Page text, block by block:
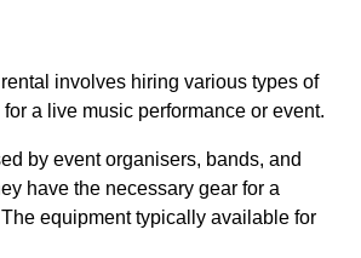
involves hiring various types of
a live music performance or event.
by event organisers, bands, and
have the necessary gear for a
equipment typically available for